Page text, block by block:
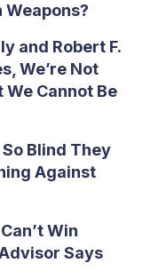
Weapons?
and Robert F.
We’re Not
We Cannot Be
Blind They
Against
Win
Says